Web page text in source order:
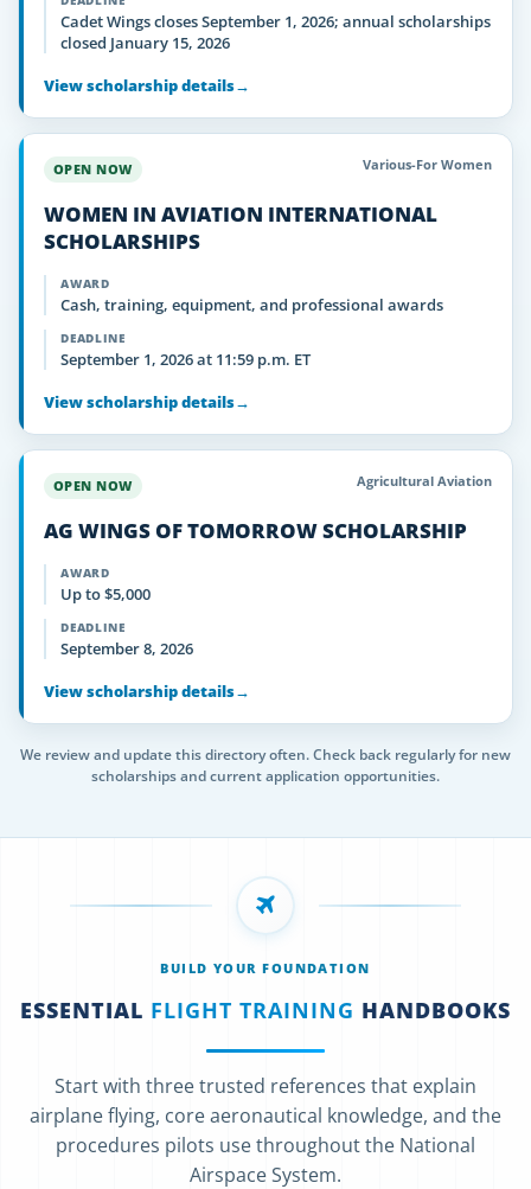
Cadet Wings closes September 1, 2026; annual scholarships
closed January 15, 2026
View scholarship details→
OPEN NOW Various-For Women
WOMEN IN AVIATION INTERNATIONAL
SCHOLARSHIPS
AWARD
Cash, training, equipment, and professional awards
DEADLINE
September 1, 2026 at 11:59 p.m. ET
View scholarship details→
OPEN NOW Agricultural Aviation
AG WINGS OF TOMORROW SCHOLARSHIP
AWARD
Up to $5,000
DEADLINE
September 8, 2026
View scholarship details→
We review and update this directory often. Check back regularly for new
scholarships and current application opportunities.
BUILD YOUR FOUNDATION
ESSENTIAL FLIGHT TRAINING HANDBOOKS
Start with three trusted references that explain
airplane flying, core aeronautical knowledge, and the
procedures pilots use throughout the National
Airspace System.